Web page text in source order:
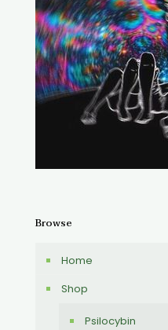
Browse
Home
Shop
Psilocybin